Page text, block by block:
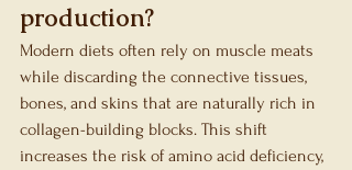
production?
Modern diets often rely on muscle meats
while discarding the connective tissues,
bones, and skins that are naturally rich in
collagen-building blocks. This shift
increases the risk of amino acid deficiency,